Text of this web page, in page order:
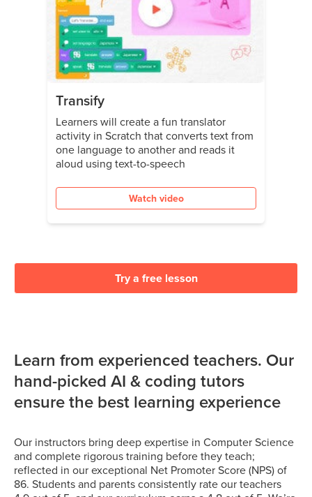
Transify
Learners will create a fun translator
activity in Scratch that converts text from
one language to another and reads it
aloud using text-to-speech
Watch video
Try a free lesson
Learn from experienced teachers. Our
hand-picked AI & coding tutors
ensure the best learning experience
Our instructors bring deep expertise in Computer Science
and complete rigorous training before they teach;
reflected in our exceptional Net Promoter Score (NPS) of
86. Students and parents consistently rate our teachers